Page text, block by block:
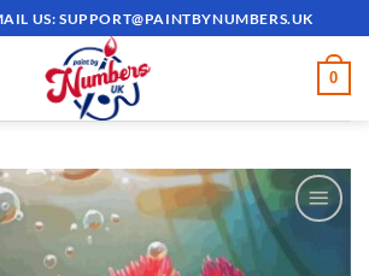
US:SUPPORT@PAINTBYNUMBERS.UK
0
ADD TO